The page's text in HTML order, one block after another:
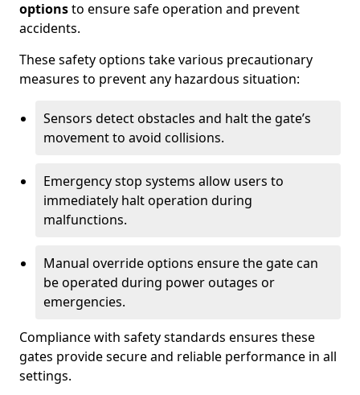
optionsto ensure safe operation and prevent
accidents.
These safety options take various precautionary
measures to prevent any hazardous situation:
Sensors detect obstacles and halt the gate’s
movement to avoid collisions.
Emergency stop systems allow users to
immediately halt operation during
malfunctions.
Manual override options ensure the gate can
be operated during power outages or
emergencies.
Compliance with safety standards ensures these
gates provide secure and reliable performance in all
settings.